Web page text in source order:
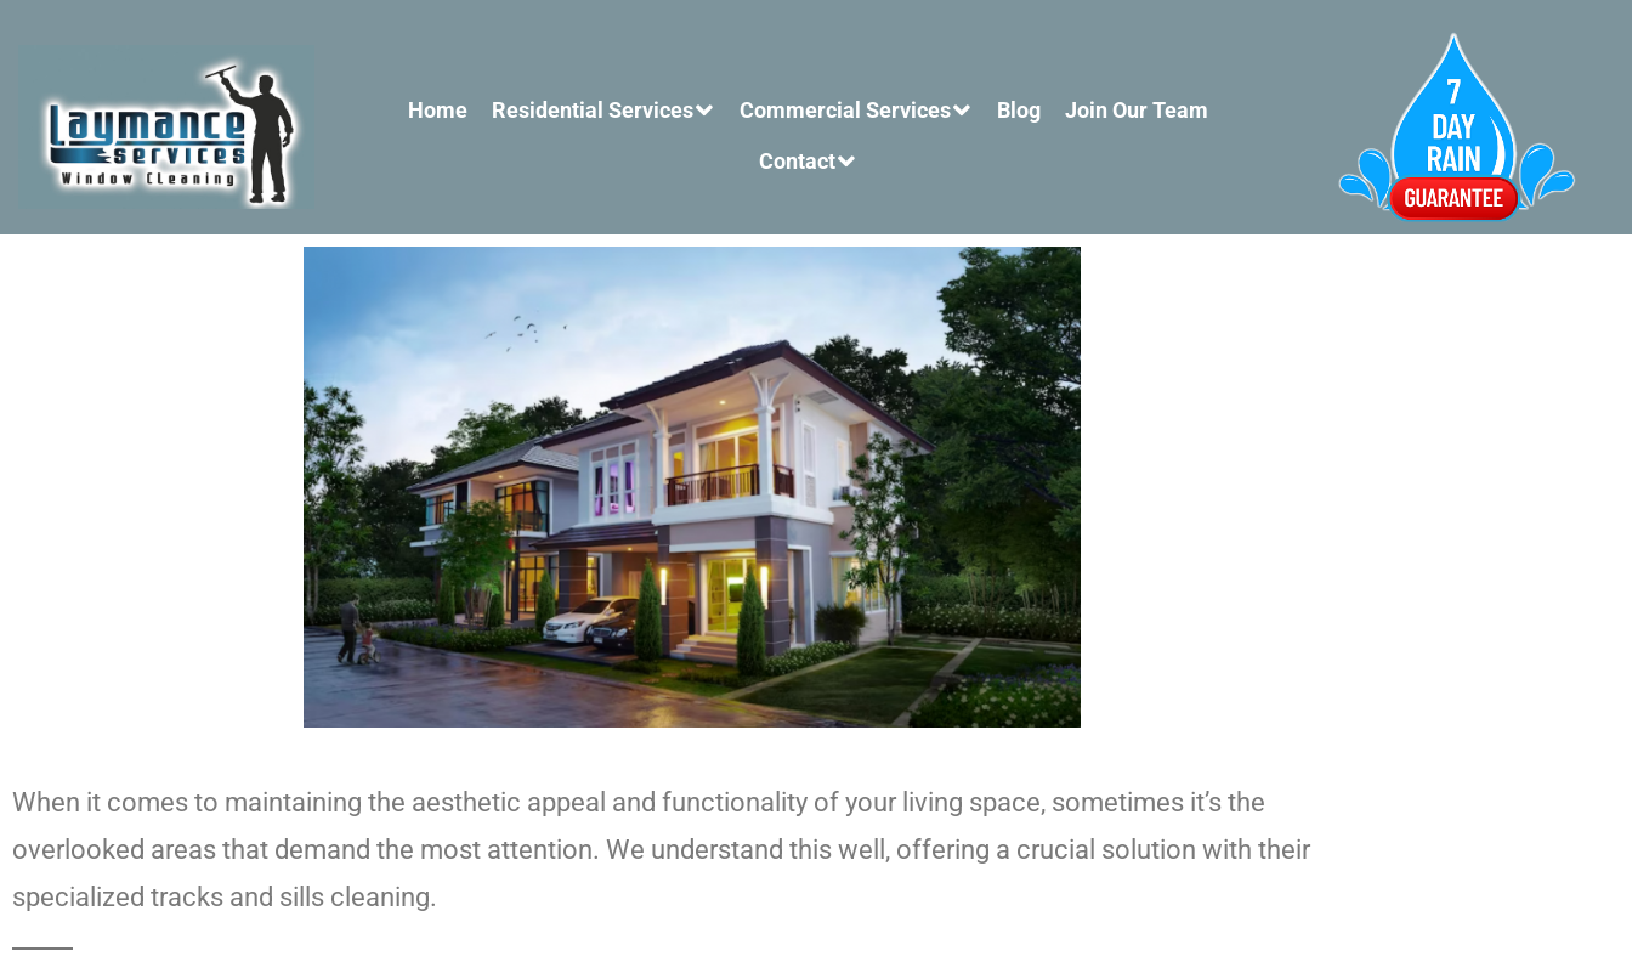
Home Residential Services Commercial Services Blog
Join Our Team
Contact
When it comes to maintaining the aesthetic appeal and functionality of your living space, sometimes it’s the
overlooked areas that demand the most attention. We understand this well, offering a crucial solution with their
specialized tracks and sills cleaning.